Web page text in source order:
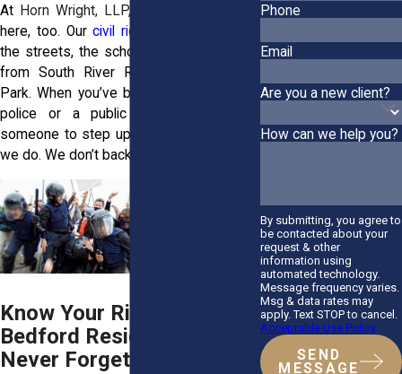
At Horn Wright, LLP,
here, too. Ourcivil rights attorneys
the streets, the schools, and the people,
from South River Road to Benedictine
Park. When you’ve been wronged by the
police or a public agency, you need
someone to step up for you. That’s what
we do. We don’t back down.
Know Your Rights: What
Bedford Residents Should
Never Forget
Phone
Email
Are you a new client?
How can we help you?
By submitting, you agree to
be contacted about your
request & other
information using
automated technology.
Message frequency varies.
Msg & data rates may
apply. Text STOP to cancel.
Acceptable Use Policy
SEND
MESSAGE